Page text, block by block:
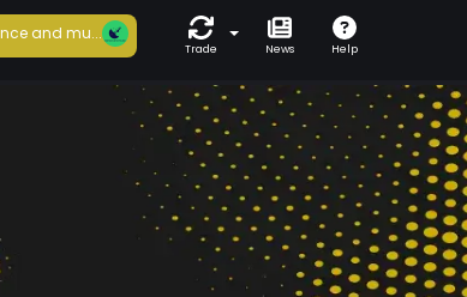
and mu...
Trade News Help